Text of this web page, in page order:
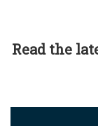
Read the